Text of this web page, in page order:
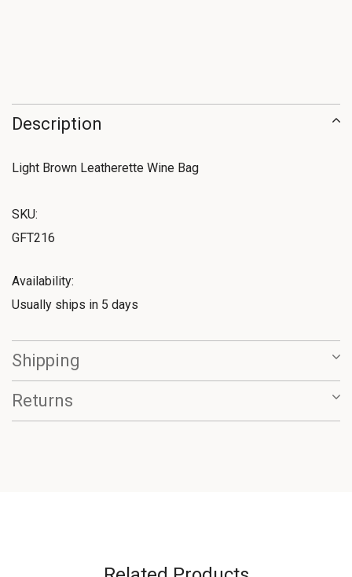
Description
Light Brown Leatherette Wine Bag
SKU:
GFT216
Availability:
Usually ships in 5 days
Shipping
Returns